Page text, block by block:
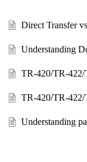
Direct Transfer
Understanding
TR-420/TR-
TR-420/TR-
Understanding